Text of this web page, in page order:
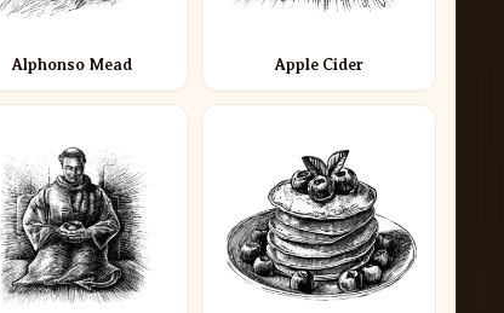
Alphonso Mead Apple Cider